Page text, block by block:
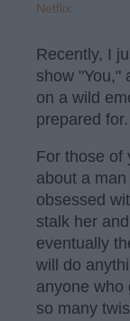
Netflix
Recently, I
show "You,"
on a wild
prepared for.
For those of
about a
obsessed
stalk her
eventually
will do
anyone who
so many